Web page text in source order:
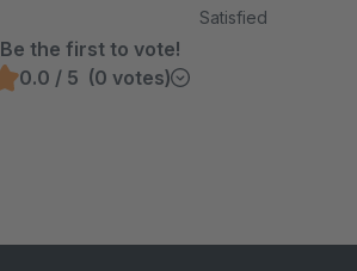
Satisfied
Be the first to vote!
0.0 / 5 (0 votes)